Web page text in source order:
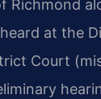
Richmond
at the
Court